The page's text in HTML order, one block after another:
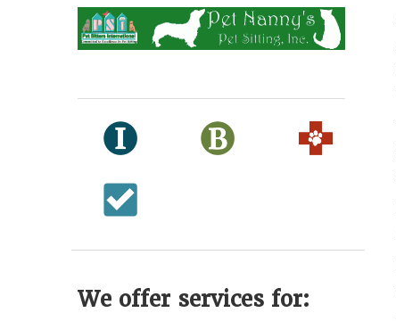
We offer services for: